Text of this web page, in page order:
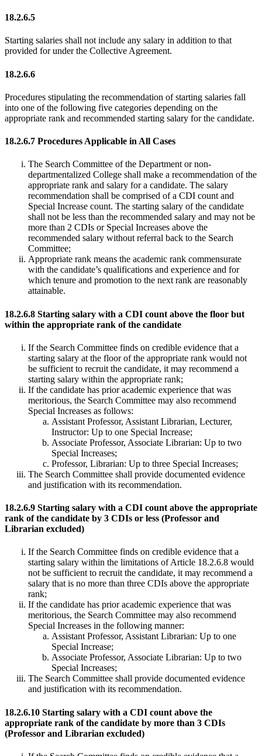
18.2.6.5
Starting salaries shall not include any salary in addition to that
provided for under the Collective Agreement.
18.2.6.6
Procedures stipulating the recommendation of starting salaries fall
into one of the following five categories depending on the
appropriate rank and recommended starting salary for the candidate.
18.2.6.7 Procedures Applicable in All Cases
The Search Committee of the Department or non-
departmentalized College shall make a recommendation of the
appropriate rank and salary for a candidate. The salary
recommendation shall be comprised of a CDI count and
Special Increase count. The starting salary of the candidate
shall not be less than the recommended salary and may not be
more than 2 CDIs or Special Increases above the
recommended salary without referral back to the Search
Committee;
Appropriate rank means the academic rank commensurate
with the candidate’s qualifications and experience and for
which tenure and promotion to the next rank are reasonably
attainable.
18.2.6.8 Starting salary with a CDI count above the floor but
within the appropriate rank of the candidate
If the Search Committee finds on credible evidence that a
starting salary at the floor of the appropriate rank would not
be sufficient to recruit the candidate, it may recommend a
starting salary within the appropriate rank;
If the candidate has prior academic experience that was
meritorious, the Search Committee may also recommend
Special Increases as follows:
Assistant Professor, Assistant Librarian, Lecturer,
Instructor: Up to one Special Increase;
Associate Professor, Associate Librarian: Up to two
Special Increases;
Professor, Librarian: Up to three Special Increases;
The Search Committee shall provide documented evidence
and justification with its recommendation.
18.2.6.9 Starting salary with a CDI count above the appropriate
rank of the candidate by 3 CDIs or less (Professor and
Librarian excluded)
If the Search Committee finds on credible evidence that a
starting salary within the limitations of Article 18.2.6.8 would
not be sufficient to recruit the candidate, it may recommend a
salary that is no more than three CDIs above the appropriate
rank;
If the candidate has prior academic experience that was
meritorious, the Search Committee may also recommend
Special Increases in the following manner:
Assistant Professor, Assistant Librarian: Up to one
Special Increase;
Associate Professor, Associate Librarian: Up to two
Special Increases;
The Search Committee shall provide documented evidence
and justification with its recommendation.
18.2.6.10 Starting salary with a CDI count above the
appropriate rank of the candidate by more than 3 CDIs
(Professor and Librarian excluded)